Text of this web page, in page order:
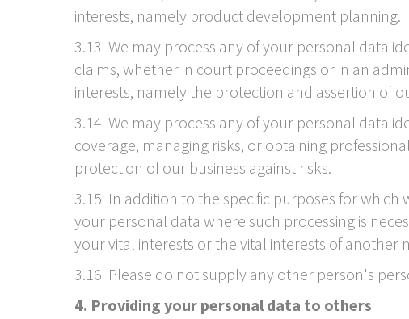
interests, namely product development planning.
3.13 We may process any of your personal data
claims, whether in court proceedings or in an
interests, namely the protection and assertion of
3.14 We may process any of your personal data
coverage, managing risks, or obtaining
protection of our business against risks.
3.15 In addition to the specific purposes for which
your personal data where such processing is
your vital interests or the vital interests of another
3.16 Please do not supply any other person's
4. Providing your personal data to others